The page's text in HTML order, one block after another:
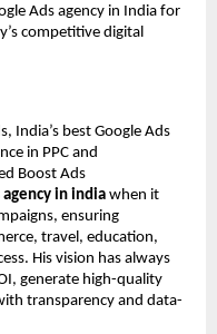
Ads agency in India for
competitive digital
India’s best Google Ads
in PPC and
Boost Ads
agency in india when it
ensuring
travel, education,
His vision has always
generate high-quality
transparency and data-